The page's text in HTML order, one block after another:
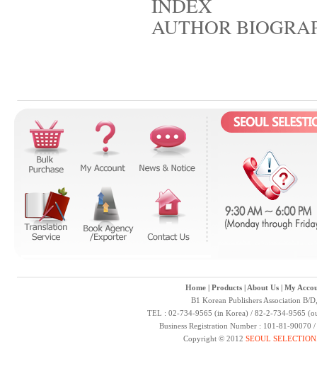
INDEX
AUTHOR
Home| Products| About Us| My
B1 Korean Publishers Association B/
TEL : 02-734-9565 (in Korea) / 82-2-734-9565
Business Registration Number : 101-81-
Copyright © 2012 SEOUL SELECTION